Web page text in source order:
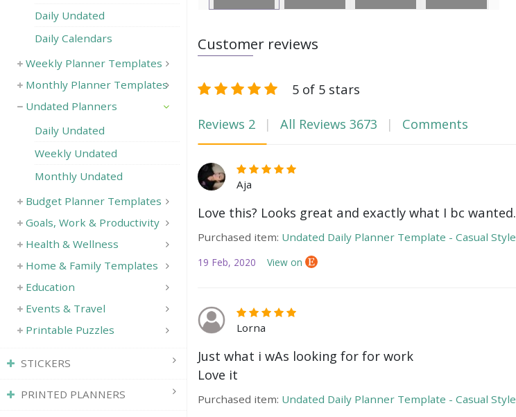
Customer reviews
5 of 5 stars
Reviews 2 All Reviews 3673 Comments
Aja
Love this? Looks great and exactly what I bc wanted.
Purchased item: Undated Daily Planner Template - Casual Style
19 Feb, 2020 View on
Lorna
Just what i wAs looking for for work
Love it
Purchased item: Undated Daily Planner Template - Casual Style
Daily Undated
Daily Calendars
Weekly Planner Templates
Monthly Planner Templates
Undated Planners
Daily Undated
Weekly Undated
Monthly Undated
Budget Planner Templates
Goals, Work & Productivity
Health & Wellness
Home & Family Templates
Education
Events & Travel
Printable Puzzles
STICKERS
PRINTED PLANNERS